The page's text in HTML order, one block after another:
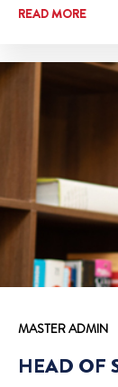
READ MORE
MASTER ADMIN
HEAD OF